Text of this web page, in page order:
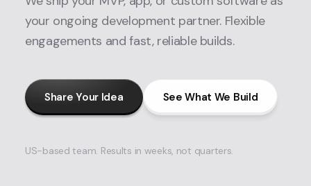
your ongoing development partner. Flexible
engagements and fast, reliable builds.
Share Your Idea See What We Build
US-based team. Results in weeks, not quarters.